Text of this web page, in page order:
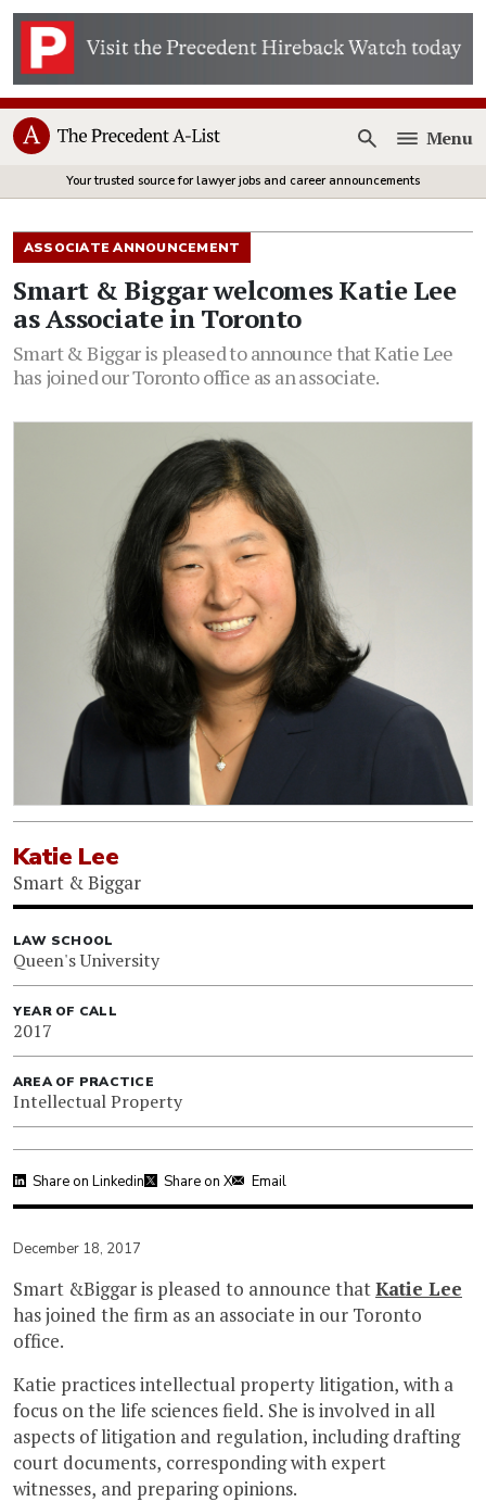
Open
Menu
Your trusted source for lawyer jobs and career announcements
ASSOCIATE ANNOUNCEMENT
Smart & Biggar welcomes Katie Lee
as Associate in Toronto
Smart & Biggar is pleased to announce that Katie Lee
has joined our Toronto office as an associate.
Katie Lee
Smart & Biggar
LAW SCHOOL
Queen's University
YEAR OF CALL
2017
AREA OF PRACTICE
Intellectual Property
Share on Linkedin Share on X Email
December 18, 2017
Smart &Biggar is pleased to announce thatKatie Lee
has joined the firm as an associate in our Toronto
office.
Katie practices intellectual property litigation, with a
focus on the life sciences field. She is involved in all
aspects of litigation and regulation, including drafting
court documents, corresponding with expert
witnesses, and preparing opinions.